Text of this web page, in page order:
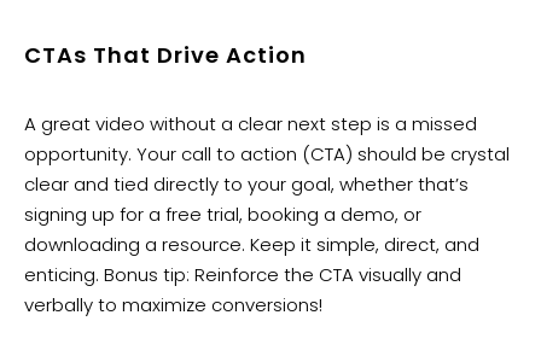
CTAs That Drive Action
A great video without a clear next step is a missed
opportunity. Your call to action (CTA) should be crystal
clear and tied directly to your goal, whether that’s
signing up for a free trial, booking a demo, or
downloading a resource. Keep it simple, direct, and
enticing. Bonus tip: Reinforce the CTA visually and
verbally to maximize conversions!